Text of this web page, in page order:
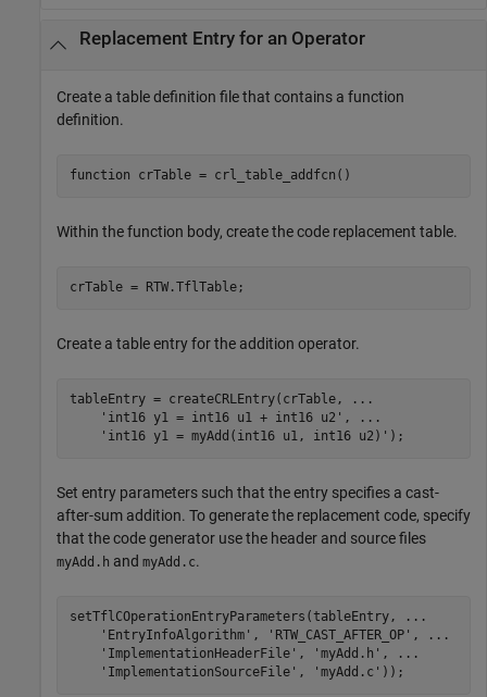
Replacement Entry for an Operator
Create a table definition file that contains a function
definition.
function
Within the function body, create the code replacement table.
Create a table entry for the addition operator.
tableEntry = createCRLEntry(crTable,
...
'int16 y1 = int16 u1 + int16 u2' ,
...
'int16 y1 = myAdd(int16 u1, int16 u2)'
Set entry parameters such that the entry specifies a cast-
after-sum addition. To generate the replacement code, specify
that the code generator use the header and source files
myAdd.h and myAdd.c.
setTflCOperationEntryParameters(tableEntry,
...
'EntryInfoAlgorithm' , 'RTW_CAST_AFTER_OP' ,
...
'ImplementationHeaderFile' , 'myAdd.h' ,
...
'ImplementationSourceFile' , 'myAdd.c'